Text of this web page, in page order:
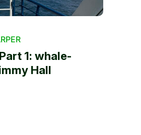
1: whale-
Hall